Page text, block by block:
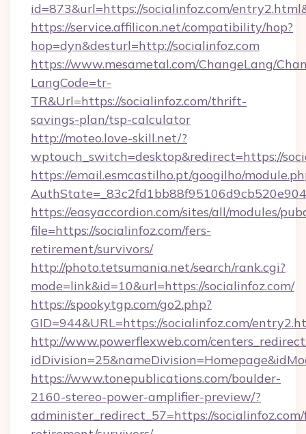
id=873&url=https://socialinfoz.com/
https://service.affilicon.net/compatibility/hop?
hop=dyn&desturl=http://socialinfoz.com
https://www.mesametal.com/ChangeLang/
LangCode=tr-
TR&Url=https://socialinfoz.com/thrift-
savings-plan/tsp-calculator
http://moteo.love-skill.net/?
wptouch_switch=desktop&redirect=https://
https://email.esmcastilho.pt/googilho/
https://easyaccordion.com/sites/all/modules/
file=https://socialinfoz.com/fers-
retirement/survivors/
http://photo.tetsumania.net/search/rank.cgi?
mode=link&id=10&url=https://socialinfoz.com/
https://spookytgp.com/go2.php?
GID=944&URL=https://socialinfoz.com/
http://www.powerflexweb.com/
https://www.tonepublications.com/boulder-
2160-stereo-power-amplifier-preview/?
administer_redirect_57=https://